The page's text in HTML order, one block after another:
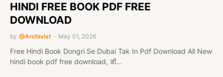
HINDI FREE BOOK PDF FREE
DOWNLOAD
by @Archivist - May 01, 2026
Free Hindi Book Dongri Se Dubai Tak In Pdf Download All New
hindi book pdf free download, डों…